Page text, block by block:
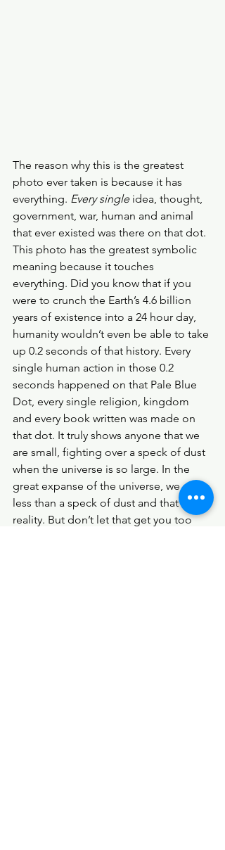
The reason why this is the greatest
photo ever taken is because it has
everything. Every single idea, thought,
government, war, human and animal
that ever existed was there on that dot.
This photo has the greatest symbolic
meaning because it touches
everything. Did you know that if you
were to crunch the Earth’s 4.6 billion
years of existence into a 24 hour day,
humanity wouldn’t even be able to take
up 0.2 seconds of that history. Every
single human action in those 0.2
seconds happened on that Pale Blue
Dot, every single religion, kingdom
and every book written was made on
that dot. It truly shows anyone that we
are small, fighting over a speck of dust
when the universe is so large. In the
great expanse of the universe, we are
less than a speck of dust and that is the
reality. But don’t let that get you too